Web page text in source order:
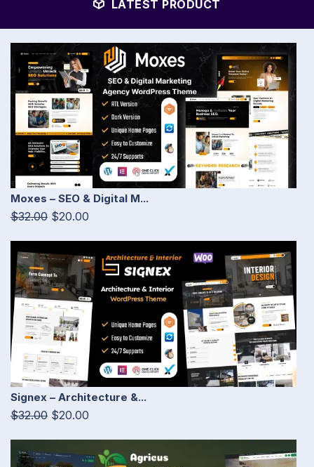
LATEST PRODUCT
Moxes – SEO & Digital M...
$32.00 $20.00
Signex – Architecture &...
$32.00 $20.00